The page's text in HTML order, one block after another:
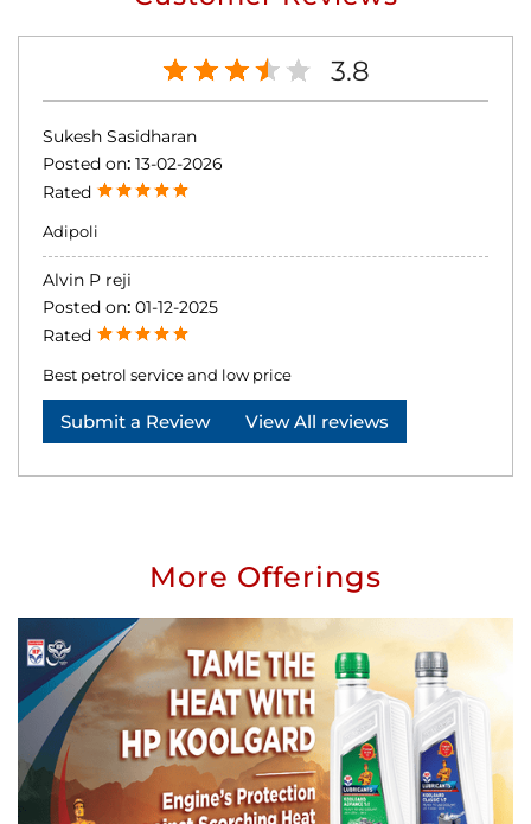
3.8
Sukesh Sasidharan
Posted on: 13-02-2026
Rated
Adipoli
Alvin P reji
Posted on: 01-12-2025
Rated
Best petrol service and low price
Submit a Review View All reviews
More Offerings